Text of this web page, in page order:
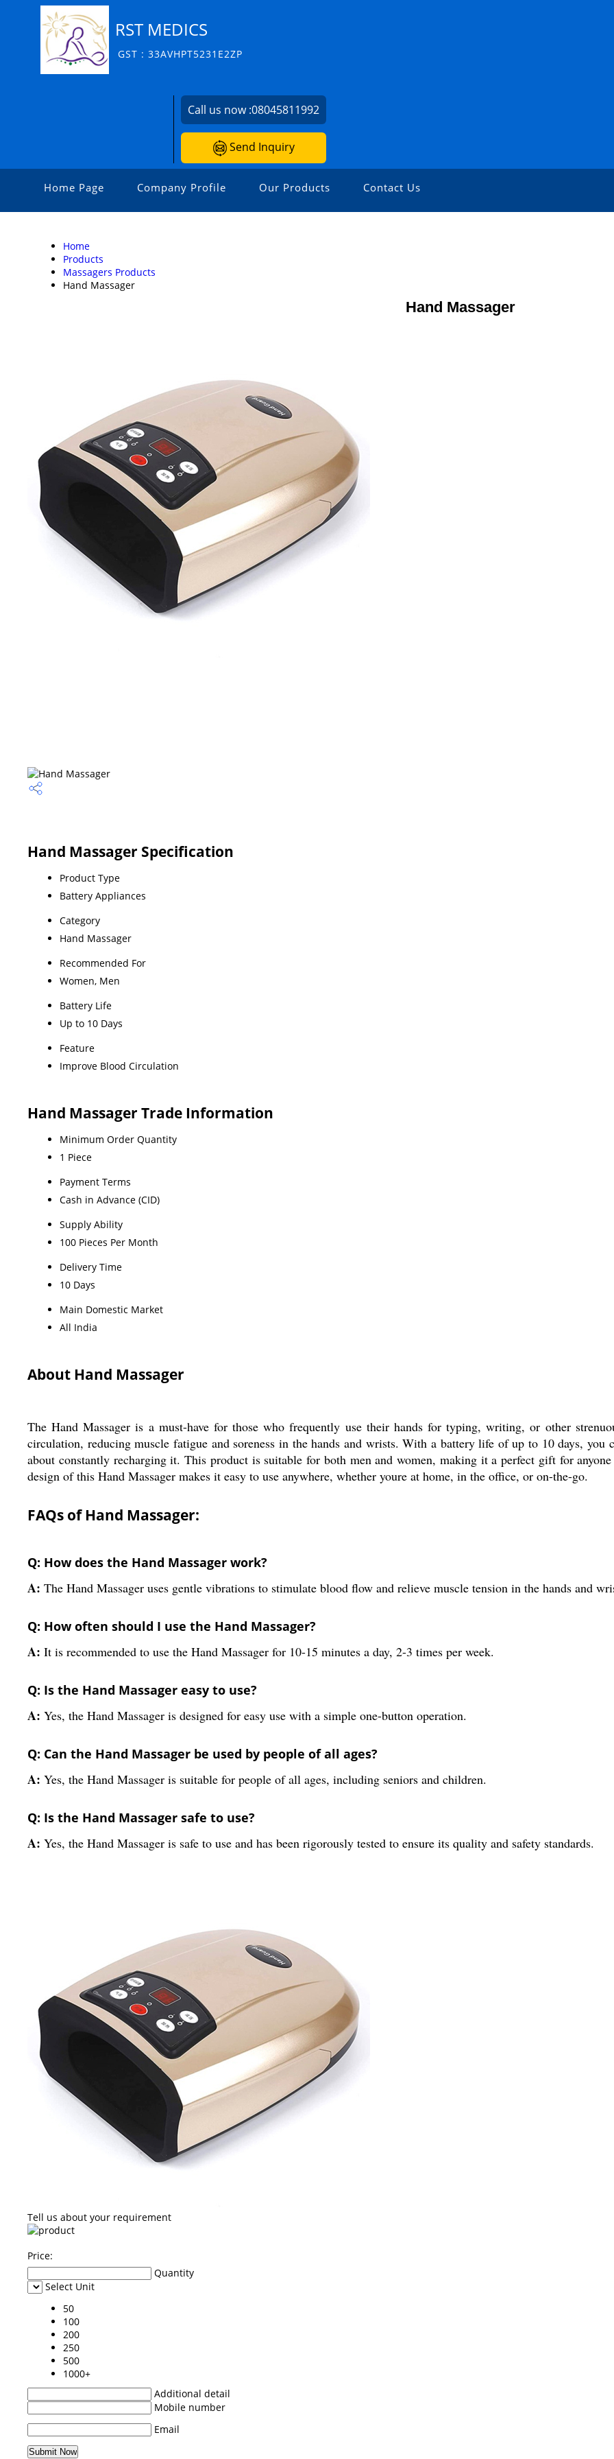
RST MEDICS
GST : 33AVHPT5231E2ZP
Call us now :08045811992
Send Inquiry
Home Page Company Profile Our Products Contact Us
Home
Products
Massagers Products
Hand Massager
Hand Massager
Hand Massager Specification
Product Type
Battery Appliances
Category
Hand Massager
Recommended For
Women, Men
Battery Life
Up to 10 Days
Feature
Improve Blood Circulation
Hand Massager Trade Information
Minimum Order Quantity
1 Piece
Payment Terms
Cash in Advance (CID)
Supply Ability
100 Pieces Per Month
Delivery Time
10 Days
Main Domestic Market
All India
About Hand Massager
The Hand Massager is a must-have for those who frequently use their hands for typing, writing, or other
circulation, reducing muscle fatigue and soreness in the hands and wrists. With a battery life of up to 10 days,
about constantly recharging it. This product is suitable for both men and women, making it a perfect gift for
design of this Hand Massager makes it easy to use anywhere, whether youre at home, in the office, or on-the-go.
FAQs of Hand Massager:
Q: How does the Hand Massager work?
A: The Hand Massager uses gentle vibrations to stimulate blood flow and relieve muscle tension in the hands and
Q: How often should I use the Hand Massager?
A: It is recommended to use the Hand Massager for 10-15 minutes a day, 2-3 times per week.
Q: Is the Hand Massager easy to use?
A: Yes, the Hand Massager is designed for easy use with a simple one-button operation.
Q: Can the Hand Massager be used by people of all ages?
A: Yes, the Hand Massager is suitable for people of all ages, including seniors and children.
Q: Is the Hand Massager safe to use?
A: Yes, the Hand Massager is safe to use and has been rigorously tested to ensure its quality and safety standards.
Tell us about your requirement
Price:
Quantity
Select Unit
50
100
200
250
500
1000+
Additional detail
Mobile number
Email